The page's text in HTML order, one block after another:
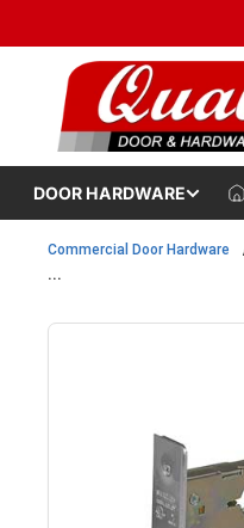
DOOR HARDWARE
Commercial Door Hardware
...